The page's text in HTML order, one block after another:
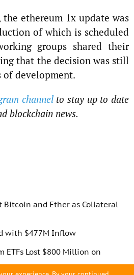
ethereum 1x update was
of which is scheduled
groups shared their
that the decision was still
of development.
channelto stay up to date
blockchain news.
Bitcoin and Ether as Collateral
with $477M Inflow
ETFs Lost $800 Million on